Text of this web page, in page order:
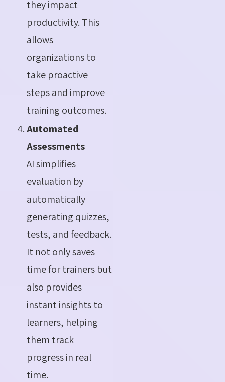
they impact
productivity. This
allows
organizations to
take proactive
steps and improve
training outcomes.
Automated
Assessments
AI simplifies
evaluation by
automatically
generating quizzes,
tests, and feedback.
It not only saves
time for trainers but
also provides
instant insights to
learners, helping
them track
progress in real
time.